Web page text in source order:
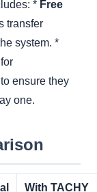
* Free
transfer
system. *
ensure they
one.
With TACHY